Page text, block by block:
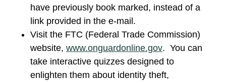
have previously book marked, instead of a
link provided in the e-mail.
Visit the FTC (Federal Trade Commission)
website, www.onguardonline.gov. You can
take interactive quizzes designed to
enlighten them about identity theft,